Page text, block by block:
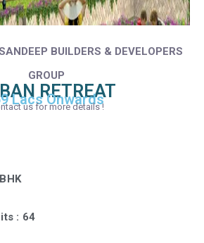
BUILDERS & DEVELOPERS
GROUP
RETREAT
Lacs Onwards
us for more details !
: 64